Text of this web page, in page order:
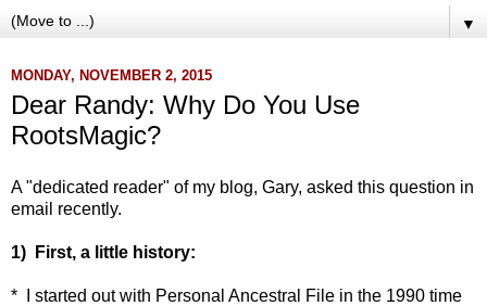
▼
MONDAY, NOVEMBER 2, 2015
Dear Randy: Why Do You Use
RootsMagic?
A "dedicated reader" of my blog, Gary, asked this question in
email recently.
1) First, a little history:
* I started out with Personal Ancestral File in the 1990 time